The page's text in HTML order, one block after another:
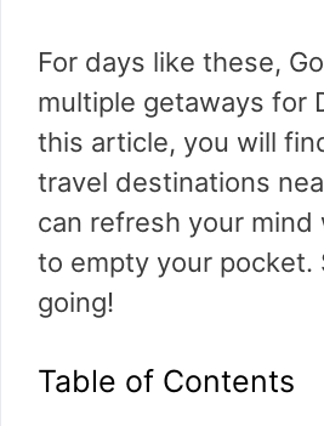
For days like these,
multiple getaways for
this article, you will
travel destinations
can refresh your mind
to empty your pocket.
going!
Table of Contents